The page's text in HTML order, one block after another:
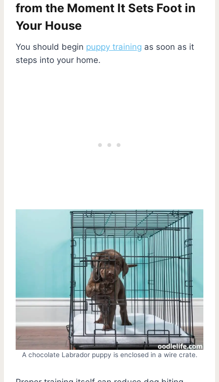
from the Moment It Sets Foot in
Your House
You should begin puppy training as soon as it
steps into your home.
A chocolate Labrador puppy is enclosed in a wire crate.